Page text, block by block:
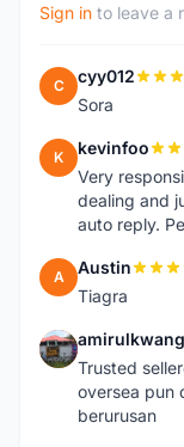
Sign in to leave a
C cyy012
Sora
K kevinfoo
Very
dealing and
auto reply.
A Austin
Tiagra
A amirulkwang
Trusted
oversea pun
berurusan